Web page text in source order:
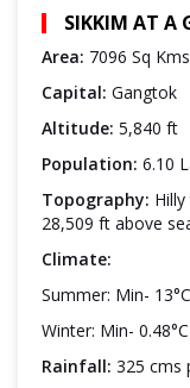
SIKKIM AT A
Area: 7096 Sq Kms
Capital: Gangtok
Altitude: 5,840 ft
Population: 6.10
Topography:
28,509 ft above
Climate:
Summer: Min-
Winter: Min-
Rainfall: 325 cms